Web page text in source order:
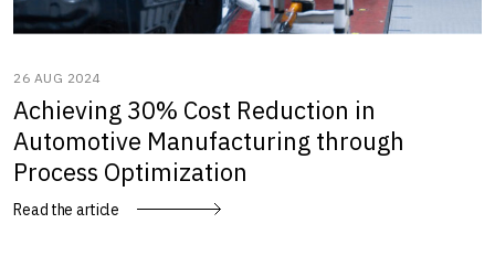
26 AUG 2024
Achieving 30% Cost Reduction in
Automotive Manufacturing through
Process Optimization
Read the article